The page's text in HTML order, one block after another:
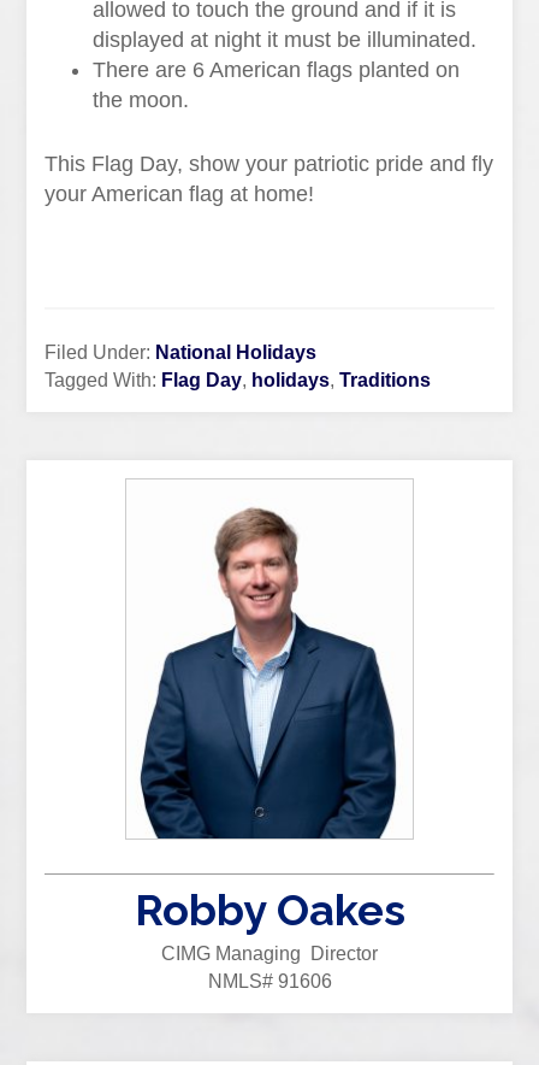
allowed to touch the ground and if it is
displayed at night it must be illuminated.
There are 6 American flags planted on
the moon.
This Flag Day, show your patriotic pride and fly
your American flag at home!
Filed Under: National Holidays
Tagged With: Flag Day, holidays,Traditions
Robby Oakes
CIMG Managing Director
NMLS# 91606